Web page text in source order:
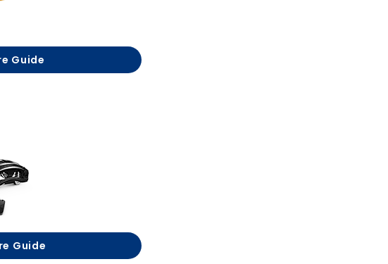
Guide
Guide